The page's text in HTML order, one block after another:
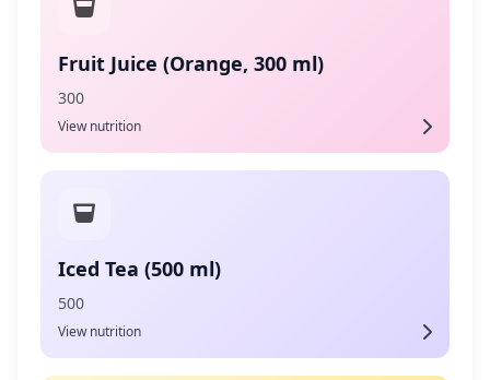
Fruit Juice (Orange, 300 ml)
300
View nutrition
Iced Tea (500 ml)
500
View nutrition